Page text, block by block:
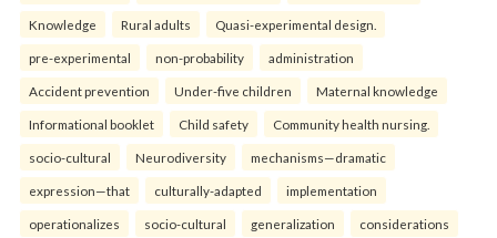
Knowledge Rural adults Quasi-experimental design.
pre-experimental non-probability administration
Accident prevention Under-five children Maternal knowledge
Informational booklet Child safety Community health nursing.
socio-cultural Neurodiversity mechanisms—dramatic
expression—that culturally-adapted implementation
operationalizes socio-cultural generalization considerations